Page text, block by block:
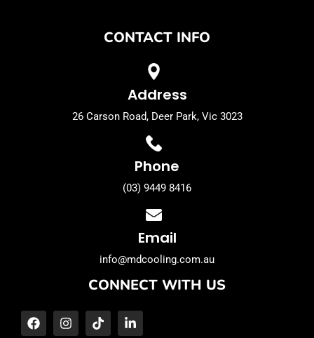
CONTACT INFO
Address
26 Carson Road, Deer Park, Vic 3023
Phone
(03) 9449 8416
Email
info@mdcooling.com.au
CONNECT WITH US